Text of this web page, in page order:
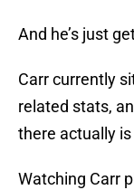
And he’s just
Carr currently
related stats,
there actually
Watching Carr